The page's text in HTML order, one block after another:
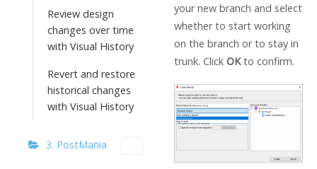
Review design
changes over time
with Visual History
Revert and restore
historical changes
with Visual History
3. PostMania
your new branch and select
whether to start working
on the branch or to stay in
trunk. Click OKto confirm.